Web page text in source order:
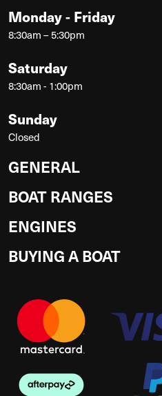
Monday - Friday
8:30am – 5:30pm
Saturday
8:30am - 1:00pm
Sunday
Closed
GENERAL
BOAT RANGES
ENGINES
BUYING A BOAT